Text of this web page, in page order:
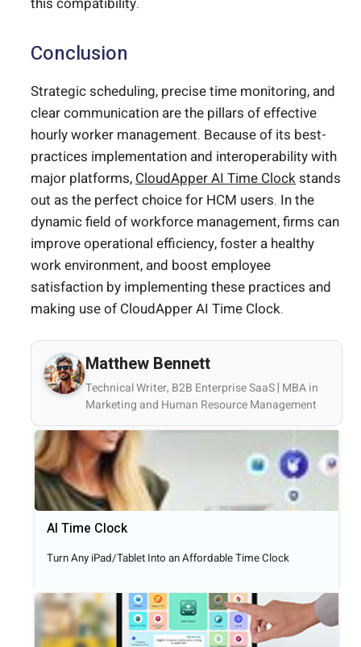
Conclusion
Strategic scheduling, precise time monitoring, and
clear communication are the pillars of effective
hourly worker management. Because of its best-
practices implementation and interoperability with
major platforms, CloudApper AI Time Clockstands
out as the perfect choice for HCM users. In the
dynamic field of workforce management, firms can
improve operational efficiency, foster a healthy
work environment, and boost employee
satisfaction by implementing these practices and
making use of CloudApper AI Time Clock.
Matthew Bennett
Technical Writer, B2B Enterprise SaaS | MBA in
Marketing and Human Resource Management
AI Time Clock
Turn Any iPad/Tablet Into an Affordable Time Clock